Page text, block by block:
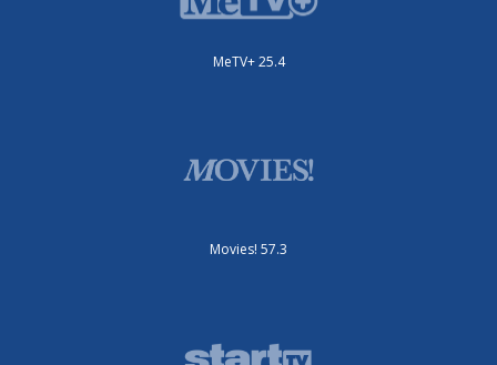
MeTV+ 25.4
Movies! 57.3